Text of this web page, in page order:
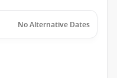
No Alternative Dates